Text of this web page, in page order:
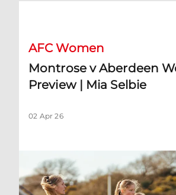
AFC Women
Montrose v Aberdeen
Preview | Mia Selbie
02 Apr 26